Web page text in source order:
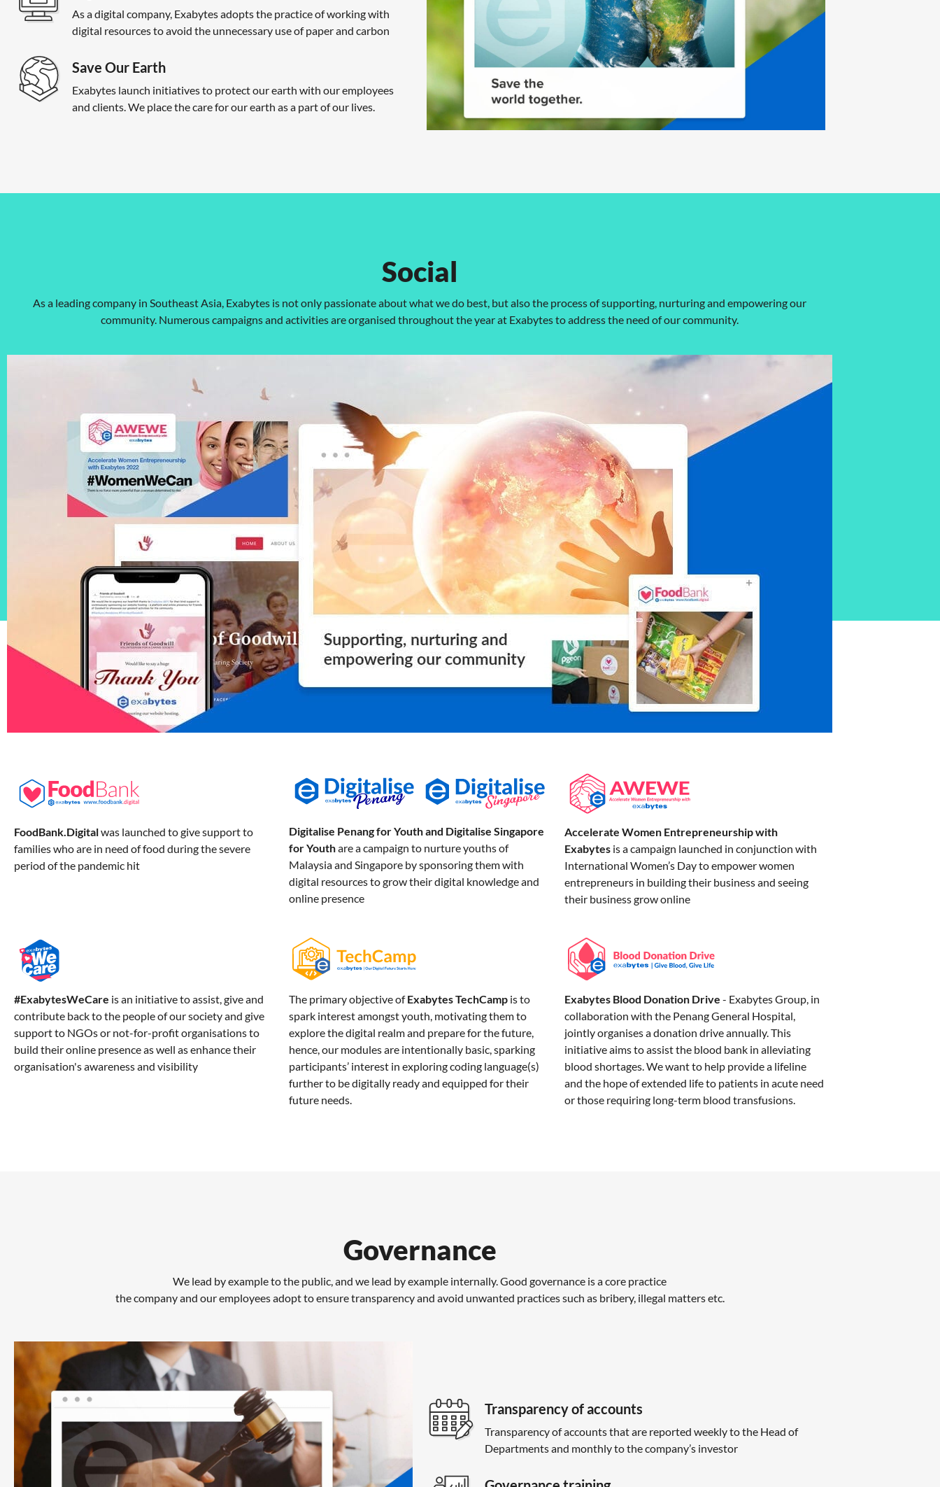
As a digital company, Exabytes adopts the practice of working with
digital resources to avoid the unnecessary use of paper and carbon
Save Our Earth
Exabytes launch initiatives to protect our earth with our employees
and clients. We place the care for our earth as a part of our lives.
Social
As a leading company in Southeast Asia, Exabytes is not only passionate about what we do best, but also the process of supporting, nurturing and empowering our
community. Numerous campaigns and activities are organised throughout the year at Exabytes to address the need of our community.
FoodBank.Digitalwas launched to give support to
families who are in need of food during the severe
period of the pandemic hit
Digitalise Penang for Youth and Digitalise Singapore
for Youthare a campaign to nurture youths of
Malaysia and Singapore by sponsoring them with
digital resources to grow their digital knowledge and
online presence
Accelerate Women Entrepreneurship with
Exabytesis a campaign launched in conjunction with
International Women’s Day to empower women
entrepreneurs in building their business and seeing
their business grow online
#ExabytesWeCare is an initiative to assist, give and
contribute back to the people of our society and give
support to NGOs or not-for-profit organisations to
build their online presence as well as enhance their
organisation's awareness and visibility
The primary objective ofExabytes TechCamp is to
spark interest amongst youth, motivating them to
explore the digital realm and prepare for the future,
hence, our modules are intentionally basic, sparking
participants’ interest in exploring coding language(s)
further to be digitally ready and equipped for their
future needs.
Exabytes Blood Donation Drive - Exabytes Group, in
collaboration with the Penang General Hospital,
jointly organises a donation drive annually. This
initiative aims to assist the blood bank in alleviating
blood shortages. We want to help provide a lifeline
and the hope of extended life to patients in acute need
or those requiring long-term blood transfusions.
Governance
We lead by example to the public, and we lead by example internally. Good governance is a core practice
the company and our employees adopt to ensure transparency and avoid unwanted practices such as bribery, illegal matters etc.
Transparency of accounts
Transparency of accounts that are reported weekly to the Head of
Departments and monthly to the company’s investor